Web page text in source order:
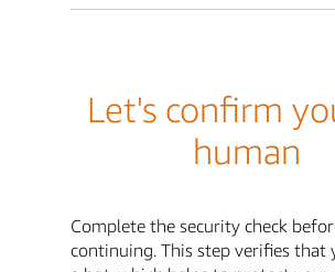
Let's confirm
human
Complete the security check
continuing. This step verifies that